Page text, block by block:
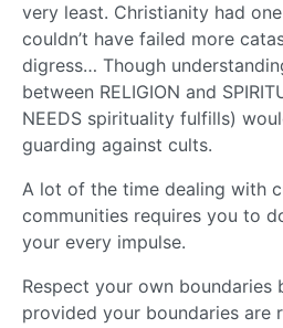
very least. Christianity had
couldn’t have failed more
digress… Though
between RELIGION and
NEEDS spirituality fulfills)
guarding against cults.
A lot of the time dealing with
communities requires you to
your every impulse.
Respect your own boundaries
provided your boundaries are